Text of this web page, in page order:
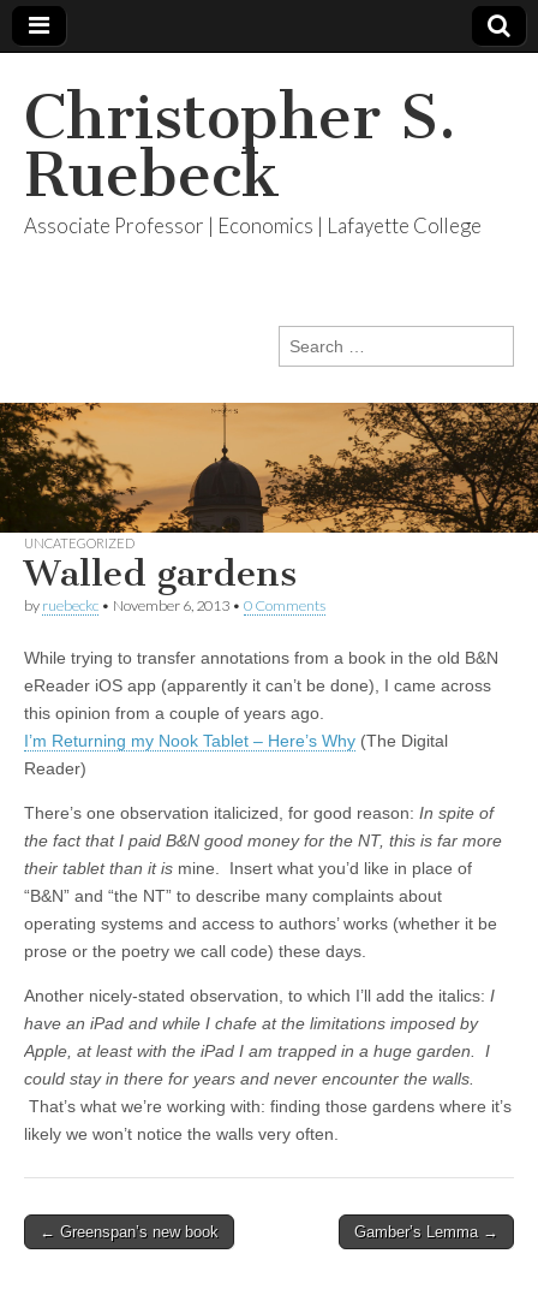
Christopher S.
Ruebeck
Associate Professor | Economics | Lafayette College
Search
for:
UNCATEGORIZED
Walled gardens
by ruebeckc • November 6, 2013 • 0 Comments
While trying to transfer annotations from a book in the old B&N
eReader iOS app (apparently it can’t be done), I came across
this opinion from a couple of years ago.
I’m Returning my Nook Tablet – Here’s Why (The Digital
Reader)
There’s one observation italicized, for good reason: In spite of
the fact that I paid B&N good money for the NT, this is far more
their tablet than it is mine. Insert what you’d like in place of
“B&N” and “the NT” to describe many complaints about
operating systems and access to authors’ works (whether it be
prose or the poetry we call code) these days.
Another nicely-stated observation, to which I’ll add the italics: I
have an iPad and while I chafe at the limitations imposed by
Apple, at least with the iPad I am trapped in a huge garden. I
could stay in there for years and never encounter the walls.
That’s what we’re working with: finding those gardens where it’s
likely we won’t notice the walls very often.
Post
← Greenspan’s new book Gamber’s Lemma →